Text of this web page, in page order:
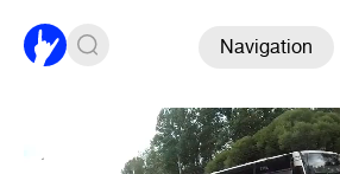
Navigation